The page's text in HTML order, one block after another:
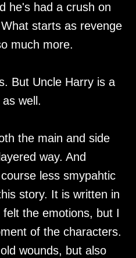
he's had a crush on
starts as revenge
much more.
But Uncle Harry is a
well.
the main and side
way. And
less smypahtic
story. It is written in
the emotions, but I
of the characters.
wounds, but also